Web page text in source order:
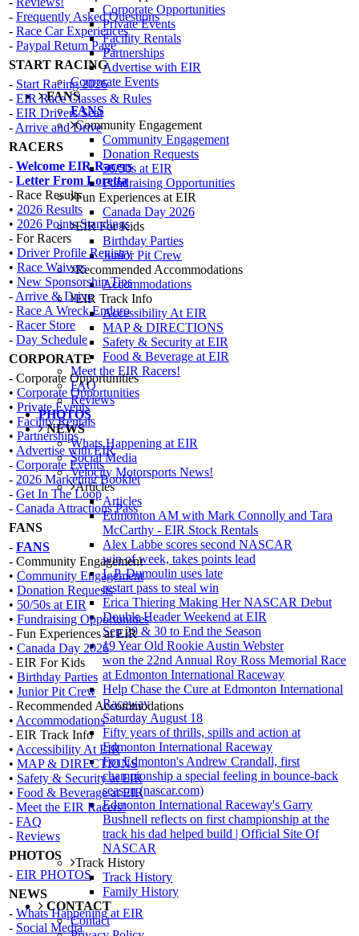
Corporate Opportunities
Private Events
Facility Rentals
Partnerships
Advertise with EIR
Corporate Events
FANS
FANS
Community Engagement
Community Engagement
Donation Requests
50/50s at EIR
Fundraising Opportunities
Fun Experiences at EIR
Canada Day 2026
EIR For Kids
Birthday Parties
Junior Pit Crew
Recommended Accommodations
Accommodations
EIR Track Info
Accessibility At EIR
MAP & DIRECTIONS
Safety & Security at EIR
Food & Beverage at EIR
Meet the EIR Racers!
FAQ
Reviews
PHOTOS
NEWS
Whats Happening at EIR
Social Media
Velocity Motorsports News!
Articles
Articles
Edmonton AM with Mark Connolly and Tara
McCarthy - EIR Stock Rentals
Alex Labbe scores second NASCAR
win of week, takes points lead
L.P. Dumoulin uses late
restart pass to steal win
Erica Thiering Making Her NASCAR Debut
Double Header Weekend at EIR
Sep 29 & 30 to End the Season
19 Year Old Rookie Austin Webster
won the 22nd Annual Roy Ross Memorial Race
at Edmonton International Raceway
Help Chase the Cure at Edmonton International
Raceway
Saturday August 18
Fifty years of thrills, spills and action at
Edmonton International Raceway
For Edmonton's Andrew Crandall, first
championship a special feeling in bounce-back
season (nascar.com)
Edmonton International Raceway's Garry
Bushnell reflects on first championship at the
track his dad helped build | Official Site Of
NASCAR
Track History
Track History
Family History
CONTACT
Contact
- Frequently Asked Questions
- Race Car Experiences
- Paypal Return Page
START RACING
- Start Racing 2026
- EIR Race Classes & Rules
- EIR Drivers Seat
- Arrive and Drive
RACERS
- Welcome EIR Racers
- Letter From Loretta
- Race Results
• 2026 Results
• 2026 Points Standings
- For Racers
• Driver Profile Registry
• Race Waivers
• New Sponsorship Tips
- Arrive & Drive
- Race A Wreck Enduro
- Racer Store
- Day Schedule
CORPORATE
- Corporate Opportunities
• Corporate Opportunities
• Private Events
• Facility Rentals
• Partnerships
• Advertise with EIR
- Corporate Events
- 2026 Marketing Booklet
- Get In The Loop
- Canada Attractions Pass
FANS
- FANS
- Community Engagement
• Community Engagement
• Donation Requests
• 50/50s at EIR
• Fundraising Opportunities
- Fun Experiences at EIR
• Canada Day 2026
- EIR For Kids
• Birthday Parties
• Junior Pit Crew
- Recommended Accommodations
• Accommodations
- EIR Track Info
• Accessibility At EIR
• MAP & DIRECTIONS
• Safety & Security at EIR
• Food & Beverage at EIR
- Meet the EIR Racers!
- FAQ
- Reviews
PHOTOS
- EIR PHOTOS
NEWS
- Whats Happening at EIR
- Social Media